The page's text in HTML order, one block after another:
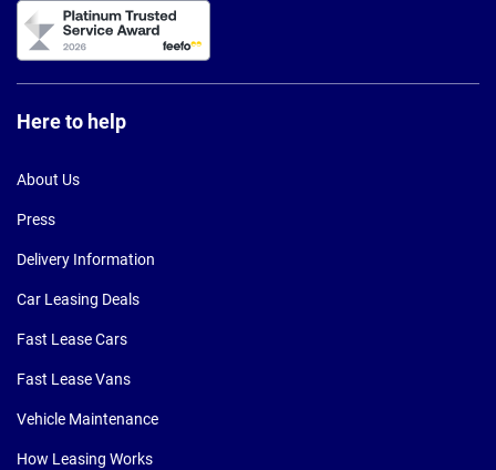
Here to help
About Us
Press
Delivery Information
Car Leasing Deals
Fast Lease Cars
Fast Lease Vans
Vehicle Maintenance
How Leasing Works